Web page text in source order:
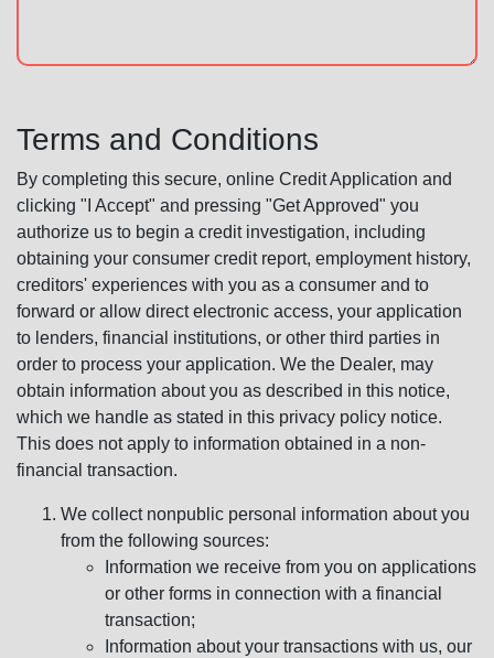
Terms and Conditions
By completing this secure, online Credit Application and
clicking "I Accept" and pressing "Get Approved" you
authorize us to begin a credit investigation, including
obtaining your consumer credit report, employment history,
creditors' experiences with you as a consumer and to
forward or allow direct electronic access, your application
to lenders, financial institutions, or other third parties in
order to process your application. We the Dealer, may
obtain information about you as described in this notice,
which we handle as stated in this privacy policy notice.
This does not apply to information obtained in a non-
financial transaction.
We collect nonpublic personal information about you
from the following sources:
Information we receive from you on applications
or other forms in connection with a financial
transaction;
Information about your transactions with us, our